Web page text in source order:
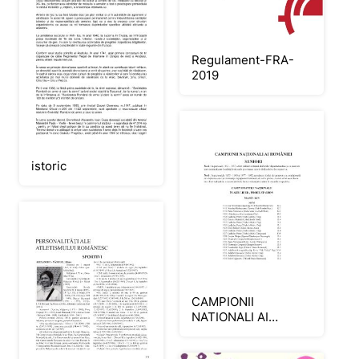
istoric
Regulament-FRA-
2019
CAMPIONII
NATIONALI AI